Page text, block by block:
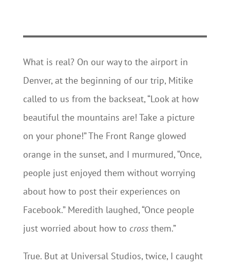
What is real? On our way to the airport in
Denver, at the beginning of our trip, Mitike
called to us from the backseat, “Look at how
beautiful the mountains are! Take a picture
on your phone!” The Front Range glowed
orange in the sunset, and I murmured, “Once,
people just enjoyed them without worrying
about how to post their experiences on
Facebook.” Meredith laughed, “Once people
just worried about how to crossthem.”
True. But at Universal Studios, twice, I caught